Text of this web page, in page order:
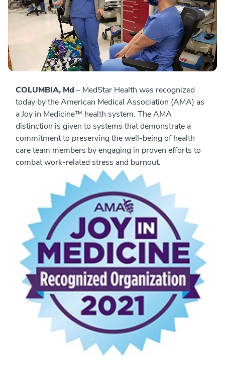
COLUMBIA, Md – MedStar Health was recognized
today by the American Medical Association (AMA) as
a Joy in Medicine™ health system. The AMA
distinction is given to systems that demonstrate a
commitment to preserving the well-being of health
care team members by engaging in proven efforts to
combat work-related stress and burnout.